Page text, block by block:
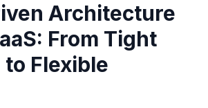
Architecture
From Tight
Flexible